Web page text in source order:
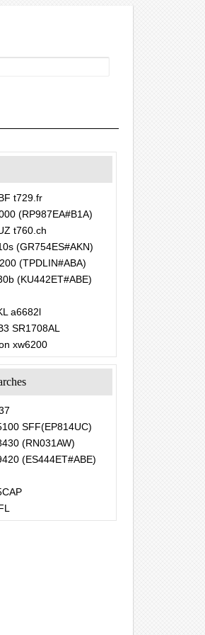
t729.fr
(RP987EA#B1A)
t760.ch
(GR754ES#AKN)
(TPDLIN#ABA)
(KU442ET#ABE)
a6682l
SR1708AL
xw6200
SFF(EP814UC)
(RN031AW)
(ES444ET#ABE)